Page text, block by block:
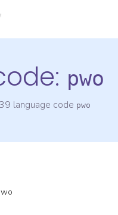
pwo
language code pwo